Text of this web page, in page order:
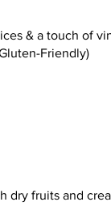
& a touch of
Friendly)
dry fruits and